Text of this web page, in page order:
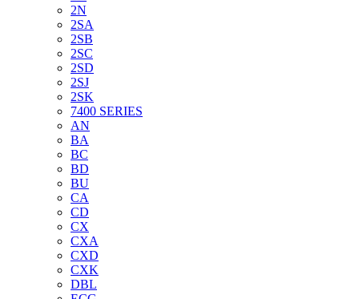
2N
2SA
2SB
2SC
2SD
2SJ
2SK
7400 SERIES
AN
BA
BC
BD
BU
CA
CD
CX
CXA
CXD
CXK
DBL